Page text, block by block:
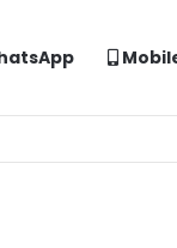
Free Mein | Google